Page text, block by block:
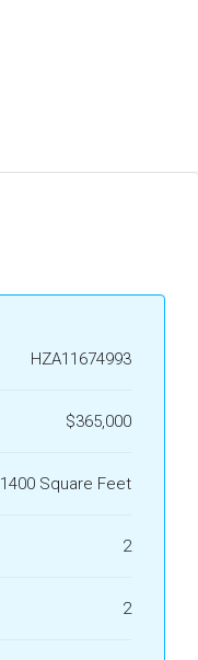
HZA11674993
$365,000
1400 Square Feet
2
2